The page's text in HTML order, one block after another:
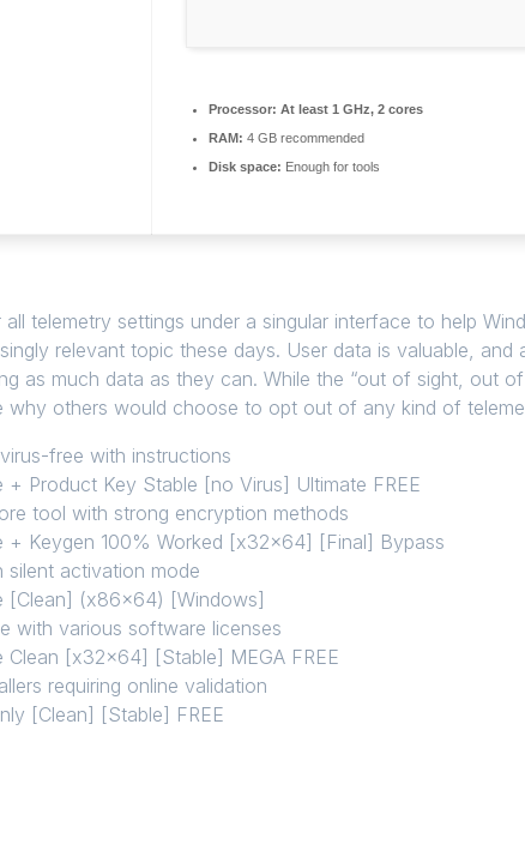
Processor: At least 1 GHz, 2 cores
RAM: 4 GB recommended
Disk space: Enough for tools
telemetry settings under a singular interface to help
relevant topic these days. User data is valuable,
as much data as they can. While the “out of sight, out
why others would choose to opt out of any kind of
free with instructions
Product Key Stable [no Virus] Ultimate FREE
tool with strong encryption methods
+ Keygen 100% Worked [x32x64] [Final] Bypass
silent activation mode
[Clean] (x86x64) [Windows]
with various software licenses
[x32x64] [Stable] MEGA FREE
requiring online validation
[Clean] [Stable] FREE